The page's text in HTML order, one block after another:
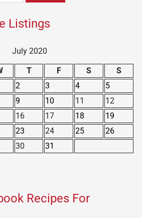
Listings
July 2020
T F S
S
2 3 4
5
9 10 11
12
16 17 18
19
23 24 25
26
30 31
Recipes For